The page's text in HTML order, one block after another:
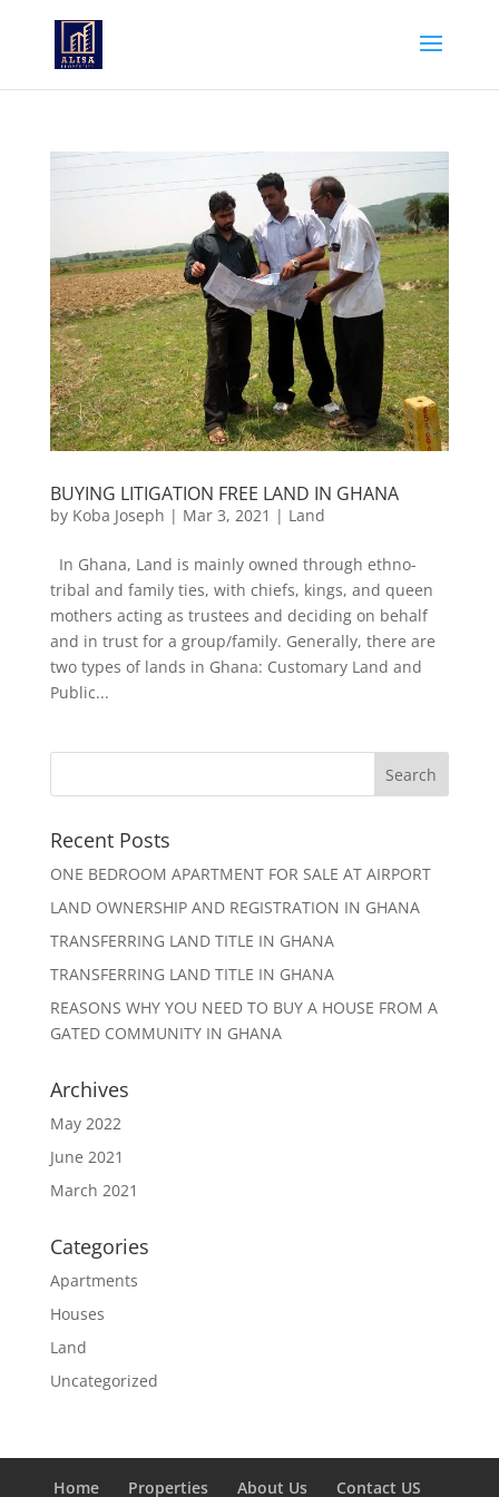
BUYING LITIGATION FREE LAND IN GHANA
by Koba Joseph | Mar 3, 2021 | Land
In Ghana, Land is mainly owned through ethno-
tribal and family ties, with chiefs, kings, and queen
mothers acting as trustees and deciding on behalf
and in trust for a group/family. Generally, there are
two types of lands in Ghana: Customary Land and
Public...
Recent Posts
ONE BEDROOM APARTMENT FOR SALE AT AIRPORT
LAND OWNERSHIP AND REGISTRATION IN GHANA
TRANSFERRING LAND TITLE IN GHANA
TRANSFERRING LAND TITLE IN GHANA
REASONS WHY YOU NEED TO BUY A HOUSE FROM A
GATED COMMUNITY IN GHANA
Archives
May 2022
June 2021
March 2021
Categories
Apartments
Houses
Land
Uncategorized
Home Properties About Us Contact US